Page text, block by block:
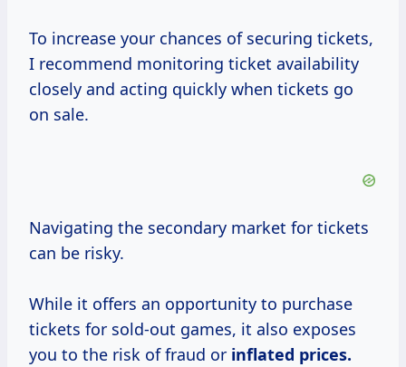
To increase your chances of securing tickets,
I recommend monitoring ticket availability
closely and acting quickly when tickets go
on sale.
Navigating the secondary market for tickets
can be risky.
While it offers an opportunity to purchase
tickets for sold-out games, it also exposes
you to the risk of fraud or inflated prices.